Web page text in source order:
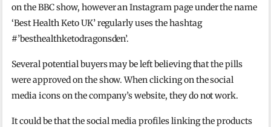
on the BBC show, however an Instagram page under the name
‘Best Health Keto UK’ regularly uses the hashtag
#’besthealthketodragonsden’.
Several potential buyers may be left believing that the pills
were approved on the show. When clicking on the social
media icons on the company’s website, they do not work.
It could be that the social media profiles linking the products